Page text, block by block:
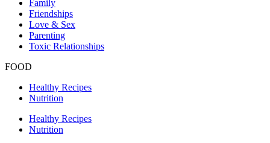
Family
Friendships
Love & Sex
Parenting
Toxic Relationships
FOOD
Healthy Recipes
Nutrition
Healthy Recipes
Nutrition